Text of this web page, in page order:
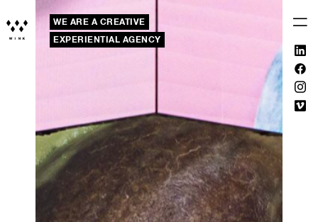
WE ARE A CREATIVE
EXPERIENTIAL AGENCY